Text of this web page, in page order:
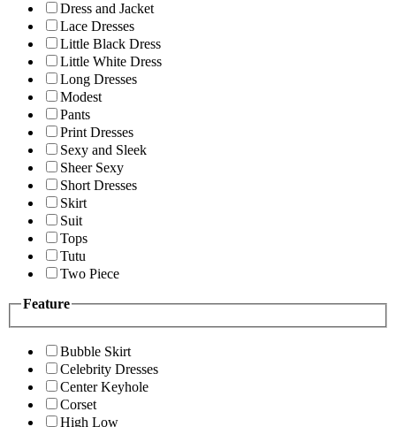
Dress and Jacket
Lace Dresses
Little Black Dress
Little White Dress
Long Dresses
Modest
Pants
Print Dresses
Sexy and Sleek
Sheer Sexy
Short Dresses
Skirt
Suit
Tops
Tutu
Two Piece
Feature
Bubble Skirt
Celebrity Dresses
Center Keyhole
Corset
High Low